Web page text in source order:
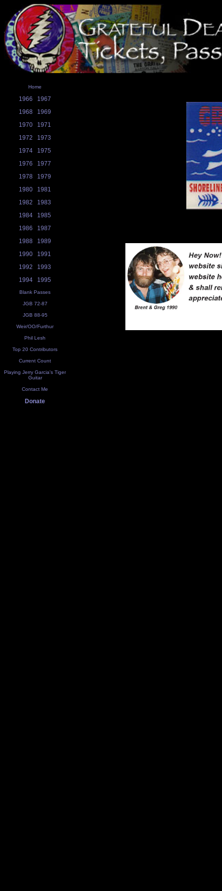
Home
1966
1967
1968
1969
1970
1971
1972
1973
1974
1975
1976
1977
1978
1979
1980
1981
1982
1983
1984
1985
1986
1987
1988
1989
1990
1991
1992
1993
1994
1995
Blank Passes
JGB 72-87
JGB 88-95
Weir/OO/Furthur
Phil Lesh
Top 20 Contributors
Current Count
Playing Jerry Garcia's Tiger
Guitar
Contact Me
Donate